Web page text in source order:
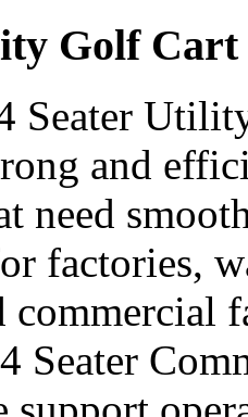
Golf
Seater
and
need
factories,
Seater